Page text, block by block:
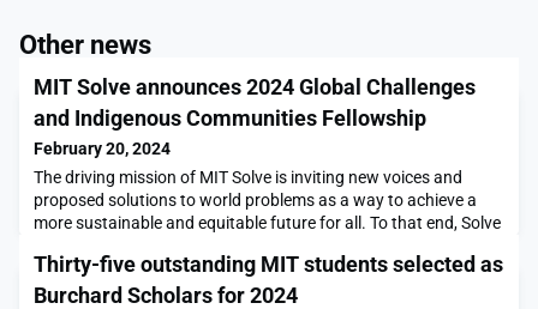
Other news
MIT Solve announces 2024 Global Challenges
and Indigenous Communities Fellowship
February 20, 2024
The driving mission of MIT Solve is inviting new voices and
proposed solutions to world problems as a way to achieve a
more sustainable and equitable future for all. To that end, Solve
Indigenous Communities Fellowship to help find and scale the
best. Solve invites anyone from anywhere in the world to
Thirty-five outstanding MIT students selected as
Burchard Scholars for 2024